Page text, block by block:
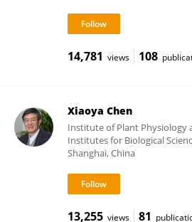
14,781 views 108
Xiaoya Chen
Institute of Plant Physiology
Institutes for Biological
Shanghai, China
13,255 views 81